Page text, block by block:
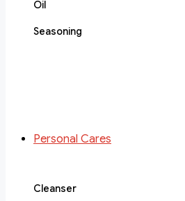
Oil
Seasoning
Personal Cares
Cleanser